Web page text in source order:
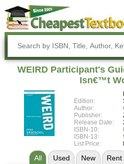
WEIRD Participant's
Isn€™t
Edition:
Author:
Publisher:
Release Date:
ISBN-10:
ISBN-13:
List Price:
All Used New Rent